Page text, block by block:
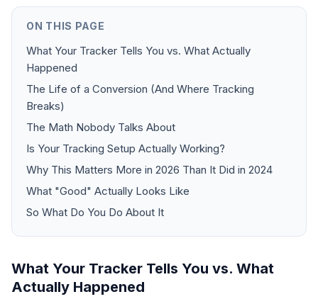
ON THIS PAGE
What Your Tracker Tells You vs. What Actually
Happened
The Life of a Conversion (And Where Tracking
Breaks)
The Math Nobody Talks About
Is Your Tracking Setup Actually Working?
Why This Matters More in 2026 Than It Did in 2024
What "Good" Actually Looks Like
So What Do You Do About It
What Your Tracker Tells You vs. What
Actually Happened